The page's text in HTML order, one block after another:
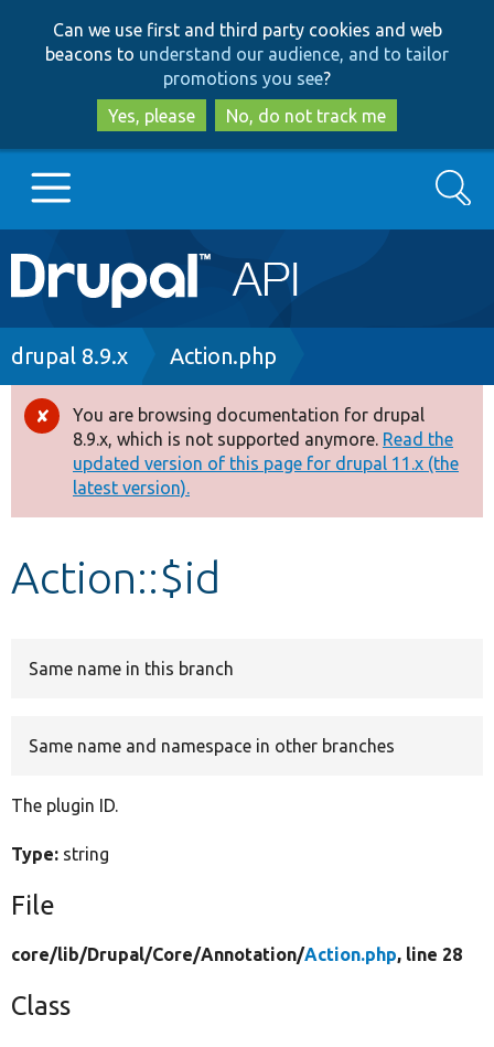
to
main
content
to
search
Can we use first and third party cookies and web
beacons to understand our audience, and to tailor
promotions you see?
Yes, please
No, do not track me
Main
navigation
Go to Drupal.org
Drupal 8+
Other projects
Develop for Drupal
Search
Breadcrumb
drupal 8.9.x Action.php
Error
message
You are browsing documentation for drupal
8.9.x, which is not supported anymore. Read the
updated version of this page for drupal 11.x (the
latest version).
Action::$id
Same name in this branch
Same name and namespace in other branches
The plugin ID.
Type: string
File
core/lib/Drupal/Core/Annotation/Action.php, line 28
Class